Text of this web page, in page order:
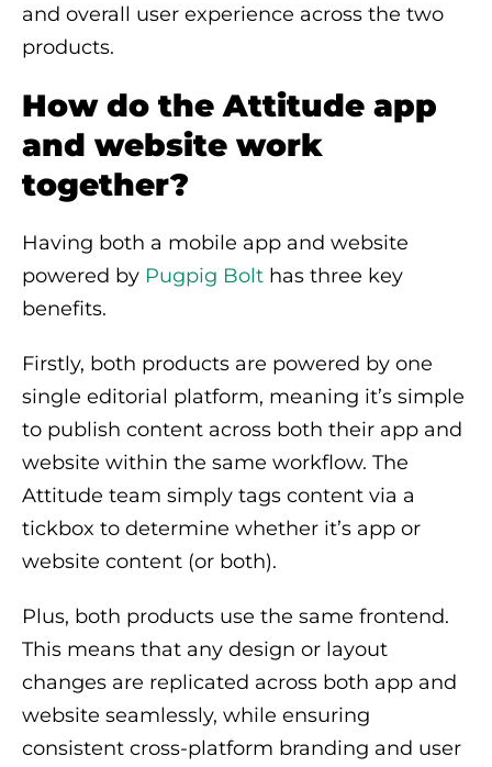
and overall user experience across the two
products.
How do the Attitude app
and website work
together?
Having both a mobile app and website
powered by Pugpig Bolt has three key
benefits.
Firstly, both products are powered by one
single editorial platform, meaning it’s simple
to publish content across both their app and
website within the same workflow. The
Attitude team simply tags content via a
tickbox to determine whether it’s app or
website content (or both).
Plus, both products use the same frontend.
This means that any design or layout
changes are replicated across both app and
website seamlessly, while ensuring
consistent cross-platform branding and user